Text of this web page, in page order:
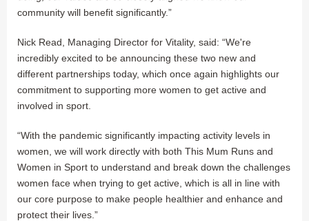
community will benefit significantly.”
Nick Read, Managing Director for Vitality, said: “We're
incredibly excited to be announcing these two new and
different partnerships today, which once again highlights our
commitment to supporting more women to get active and
involved in sport.
“With the pandemic significantly impacting activity levels in
women, we will work directly with both This Mum Runs and
Women in Sport to understand and break down the challenges
women face when trying to get active, which is all in line with
our core purpose to make people healthier and enhance and
protect their lives.”